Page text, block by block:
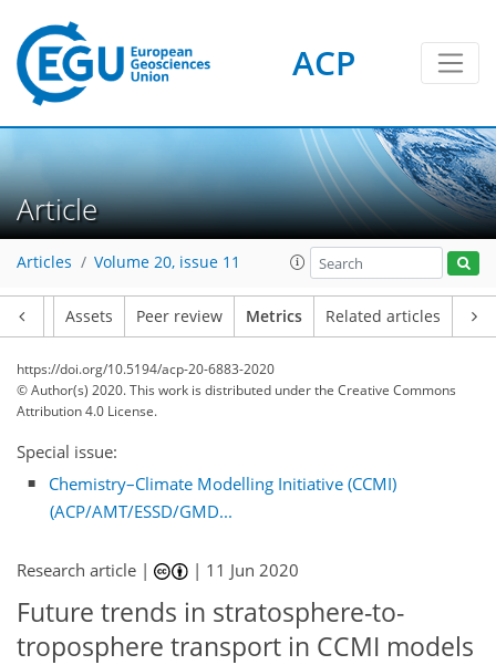
ACP
Article
Articles Volume 20, issue 11
Assets Peer review Metrics Related articles
https://doi.org/10.5194/acp-20-6883-2020
© Author(s) 2020. This work is distributed underthe Creative Commons
Attribution 4.0 License.
Special issue:
Chemistry–Climate Modelling Initiative (CCMI)
(ACP/AMT/ESSD/GMD...
Research article | | 11 Jun 2020
Future trends in stratosphere-to-
troposphere transport in CCMI models